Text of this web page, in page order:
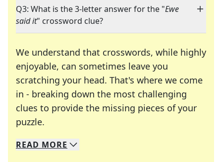
Q3: What is the 3-letter answer for the "Ewe
said it" crossword clue?
We understand that crosswords, while highly
enjoyable, can sometimes leave you
scratching your head. That's where we come
in - breaking down the most challenging
clues to provide the missing pieces of your
puzzle.
We specialize in solving many of your favorite
Whether you're a daily crossword enthusiast or
READ MORE